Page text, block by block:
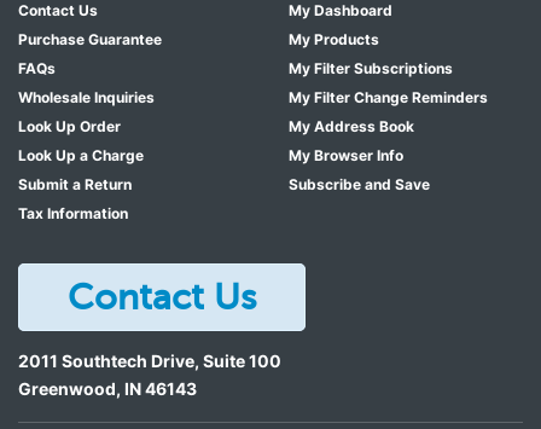
Contact Us
Purchase Guarantee
FAQs
Wholesale Inquiries
Look Up Order
Look Up a Charge
Submit a Return
Tax Information
My Dashboard
My Products
My Filter Subscriptions
My Filter Change Reminders
My Address Book
My Browser Info
Subscribe and Save
Contact Us
2011 Southtech Drive, Suite 100
Greenwood, IN46143